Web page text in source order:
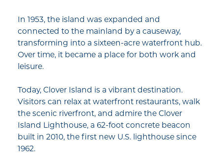
In 1953, the island was expanded and
connected to the mainland by a causeway,
transforming into a sixteen-acre waterfront hub.
Over time, it became a place for both work and
leisure.
Today, Clover Island is a vibrant destination.
Visitors can relax at waterfront restaurants, walk
the scenic riverfront, and admire the Clover
Island Lighthouse, a 62-foot concrete beacon
built in 2010, the first new U.S. lighthouse since
1962.